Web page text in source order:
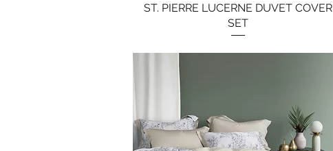
Quick View
ST. PIERRE LUCERNE DUVET COVER
SET